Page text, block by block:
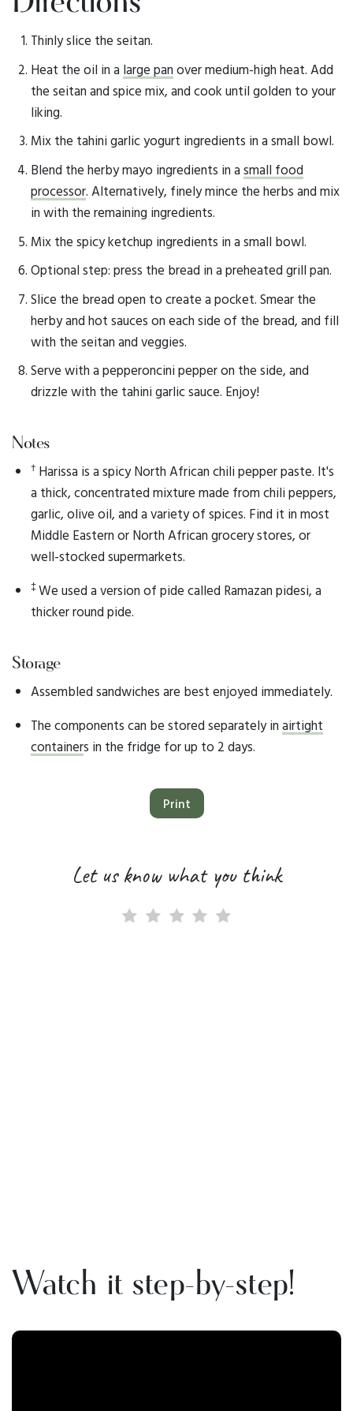
Thinly slice the seitan.
Heat the oil in a large pan over medium-high heat. Add
the seitan and spice mix, and cook until golden to your
liking.
Mix the tahini garlic yogurt ingredients in a small bowl.
Blend the herby mayo ingredients in a small food
processor. Alternatively, finely mince the herbs and mix
in with the remaining ingredients.
Mix the spicy ketchup ingredients in a small bowl.
Optional step: press the bread in a preheated grill pan.
Slice the bread open to create a pocket. Smear the
herby and hot sauces on each side of the bread, and fill
with the seitan and veggies.
Serve with a pepperoncini pepper on the side, and
drizzle with the tahini garlic sauce. Enjoy!
Notes
† Harissa is a spicy North African chili pepper paste. It's
a thick, concentrated mixture made from chili peppers,
garlic, olive oil, and a variety of spices. Find it in most
Middle Eastern or North African grocery stores, or
well-stocked supermarkets.
‡We used a version of pide called Ramazan pidesi, a
thicker round pide.
Storage
Assembled sandwiches are best enjoyed immediately.
The components can be stored separately in airtight
containers in the fridge for up to 2 days.
Print
Let us know what you think
Watch it step-by-step!